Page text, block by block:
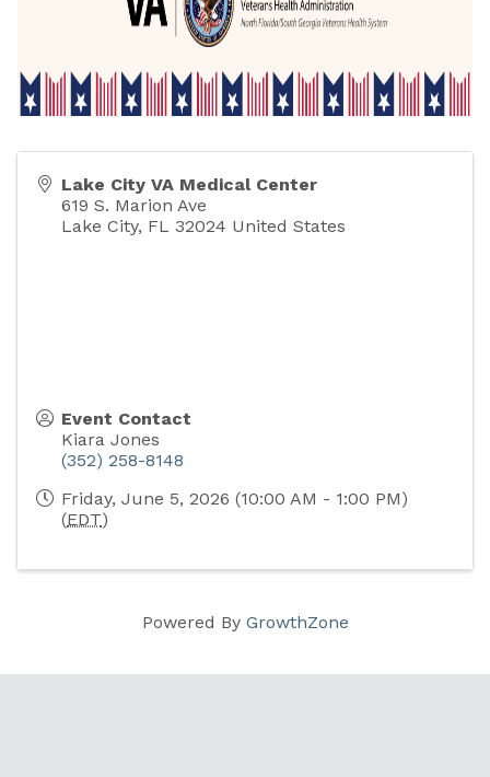
Lake City VA Medical Center
619 S. Marion Ave
Lake City, FL 32024 United States
Event Contact
Kiara Jones
(352) 258-8148
Friday, June 5, 2026 (10:00 AM - 1:00 PM)
(EDT)
Powered By GrowthZone